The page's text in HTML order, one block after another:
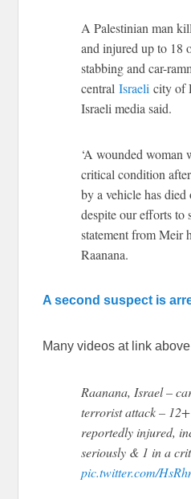
A Palestinian man
and injured up to 18
stabbing and car-
centralIsraeli city of
Israeli media said.
‘A wounded woman
critical condition
by a vehicle has
despite our efforts to
statement from Meir
Raanana.
A second suspect is
Many videos at link
Raanana, Israel –
terrorist attack –
reportedly injured,
seriously & 1 in a
pic.twitter.com/